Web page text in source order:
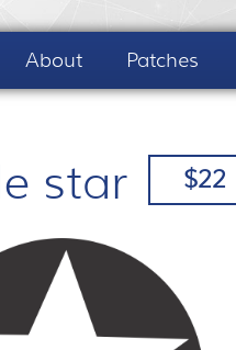
About Patches
star $22